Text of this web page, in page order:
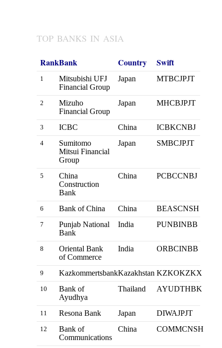
TOP BANKS IN ASIA
RankBank Country Swift
1
Mitsubishi UFJ
Financial Group
Japan MTBCJPJT
2
Mizuho
Financial Group
Japan MHCBJPJT
3 ICBC China ICBKCNBJ
4
Sumitomo
Mitsui Financial
Group
Japan SMBCJPJT
5
China
Construction
Bank
China PCBCCNBJ
6 Bank of China China BEASCNSH
7
Punjab National
Bank
India PUNBINBB
8
Oriental Bank
of Commerce
India ORBCINBB
9 KazkommertsbankKazakhstan KZKOKZKX
10
Bank of
Ayudhya
Thailand AYUDTHBK
11 Resona Bank Japan DIWAJPJT
12
Bank of
Communications
China COMMCNSH